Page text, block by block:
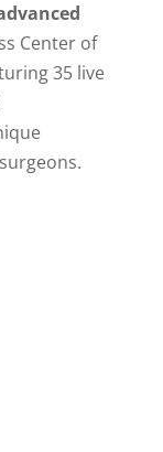
Center of
35 live